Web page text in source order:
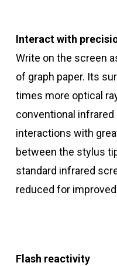
Interact with
Write on the screen
of graph paper. Its
times more optical
conventional
interactions with
between the stylus
standard infrared
reduced for
Flash reactivity